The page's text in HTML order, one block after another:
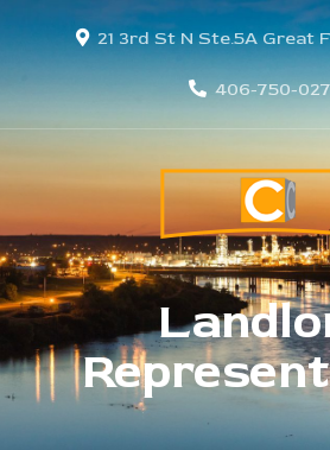
21 3rd St N Ste.5A Great
406-750-